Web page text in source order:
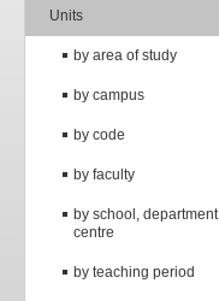
Units
by area of study
by campus
by code
by faculty
by school, department,
centre
by teaching period